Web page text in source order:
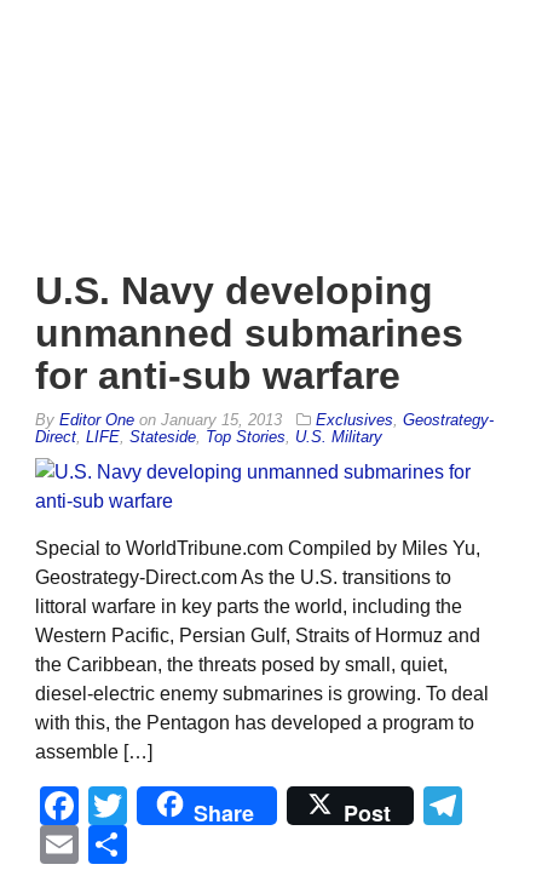
U.S. Navy developing
unmanned submarines
for anti-sub warfare
By Editor One on January 15, 2013 Exclusives Geostrategy-
Direct LIFE Stateside Top Stories U.S. Military
Special to WorldTribune.com Compiled by Miles Yu,
Geostrategy-Direct.com As the U.S. transitions to
littoral warfare in key parts the world, including the
Western Pacific, Persian Gulf, Straits of Hormuz and
the Caribbean, the threats posed by small, quiet,
diesel-electric enemy submarines is growing. To deal
with this, the Pentagon has developed a program to
assemble […]
Facebook
Twitter
Share Post
Email